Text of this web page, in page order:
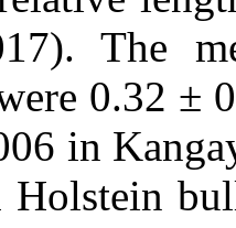
The
0.32 ±
in
Holstein